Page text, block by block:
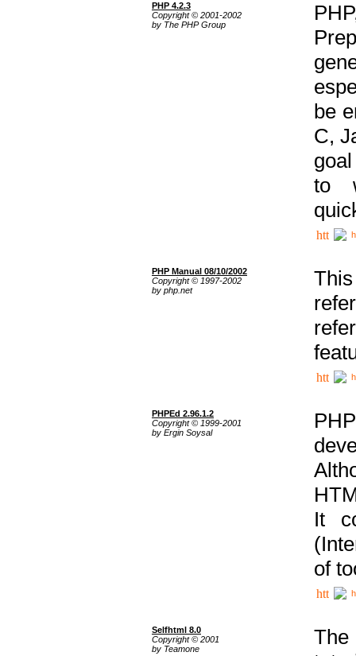
PHP 4.2.3
Copyright © 2001-2002
by The PHP Group
be
C,
to
PHP Manual 08/10/2002
Copyright © 1997-2002
by php.net
PHPEd 2.96.1.2
Copyright © 1999-2001
by Ergin Soysal
It
of
Selfhtml 8.0
Copyright © 2001
by Teamone